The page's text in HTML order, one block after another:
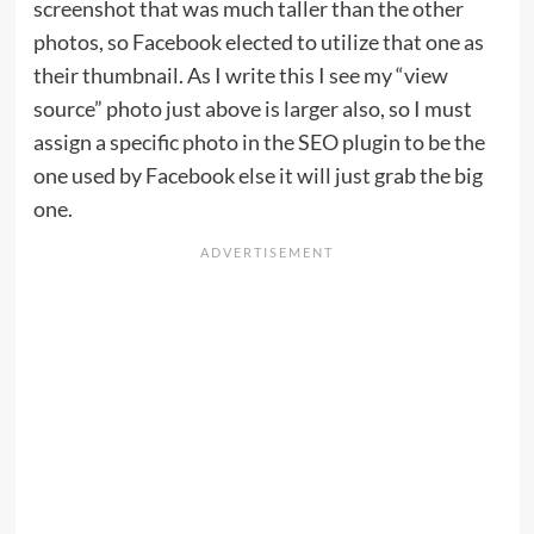
screenshot that was much taller than the other
photos, so Facebook elected to utilize that one as
their thumbnail. As I write this I see my “view
source” photo just above is larger also, so I must
assign a specific photo in the SEO plugin to be the
one used by Facebook else it will just grab the big
one.